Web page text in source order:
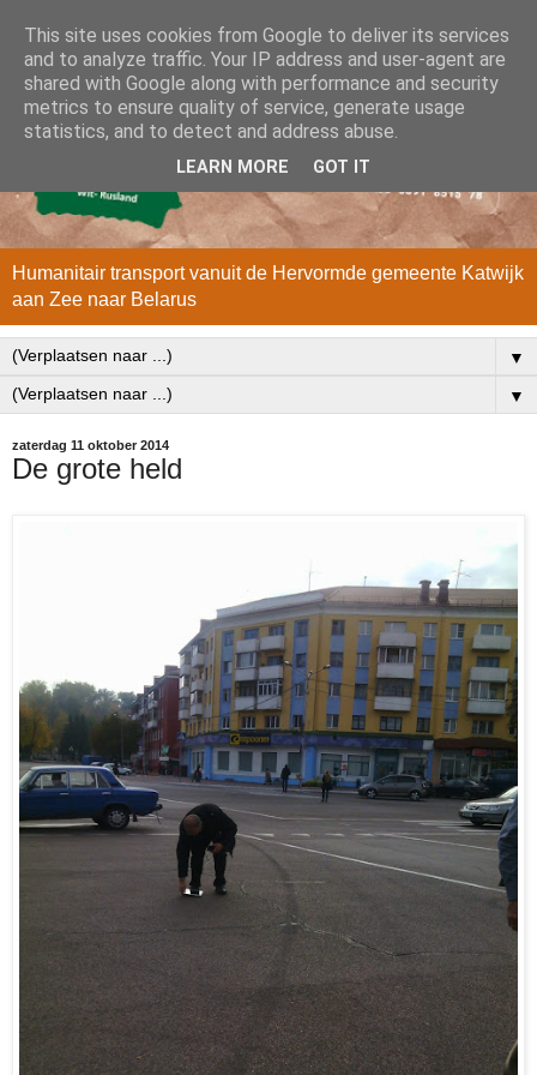
Humanitair transport vanuit de Hervormde gemeente Katwijk
aan Zee naar Belarus
▼
▼
zaterdag 11 oktober 2014
De grote held
This site uses cookies from Google to deliver its services
and to analyze traffic. Your IP address and user-agent are
shared with Google along with performance and security
metrics to ensure quality of service, generate usage
statistics, and to detect and address abuse.
LEARN MORE GOT IT